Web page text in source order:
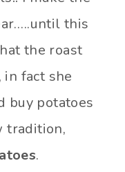
this
the roast
in fact she
buy potatoes
tradition,
.